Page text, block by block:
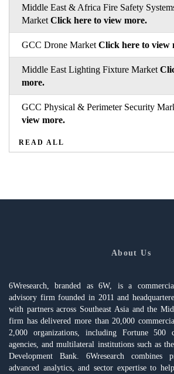
Middle East & Africa Fire Safety
Market Click here to view more.
GCC Drone Market Click here to view
Middle East Lighting Fixture Market
more.
GCC Physical & Perimeter Security
view more.
READ ALL
About Us
6Wresearch, branded as 6W, is a
advisory firm founded in 2011 and
with partners across Southeast Asia and the
firm has delivered more than 20,000
2,000 organizations, including Fortune 500
agencies, and multilateral institutions such as
Development Bank. 6Wresearch combines
advanced analytics, and sector expertise to